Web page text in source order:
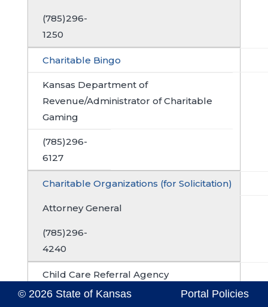
(785)296-
1250
Charitable Bingo
Kansas Department of
Revenue/Administrator of Charitable
Gaming
(785)296-
6127
Charitable Organizations (for Solicitation)
Attorney General
(785)296-
4240
Child Care Referral Agency
Local or County Health Department
© 2026 State of Kansas Portal Policies